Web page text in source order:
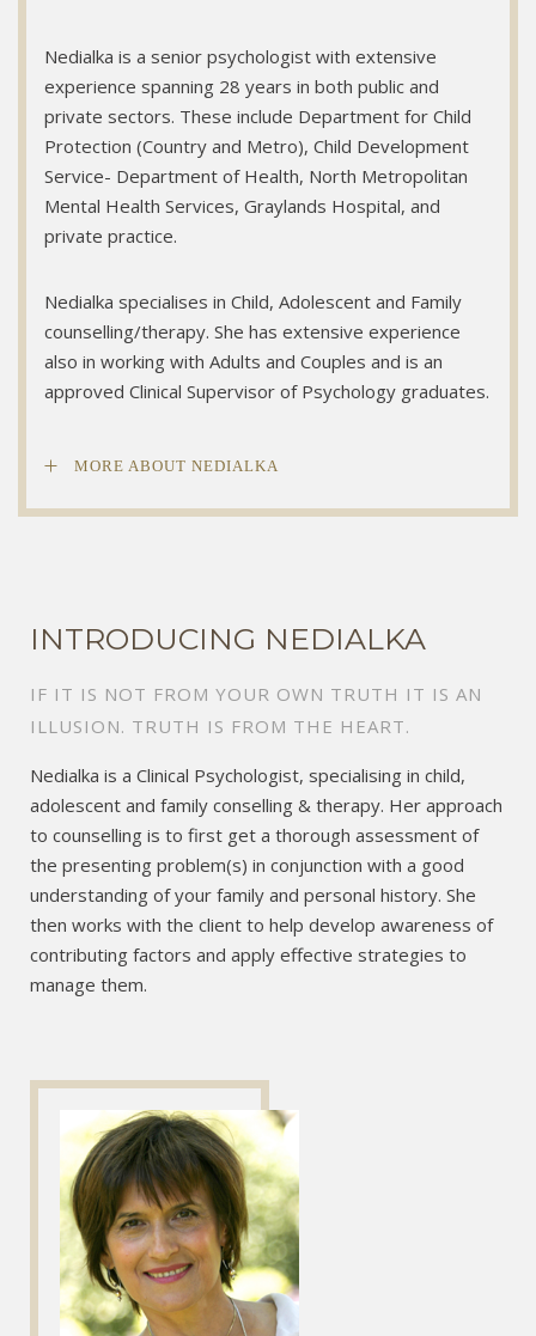
Nedialka is a senior psychologist with extensive
experience spanning 28 years in both public and
private sectors. These include Department for Child
Protection (Country and Metro), Child Development
Service- Department of Health, North Metropolitan
Mental Health Services, Graylands Hospital, and
private practice.
Nedialka specialises in Child, Adolescent and Family
counselling/therapy. She has extensive experience
also in working with Adults and Couples and is an
approved Clinical Supervisor of Psychology graduates.
MORE ABOUT NEDIALKA
INTRODUCING NEDIALKA
IF IT IS NOT FROM YOUR OWN TRUTH IT IS AN
ILLUSION. TRUTH IS FROM THE HEART.
Nedialka is a Clinical Psychologist, specialising in child,
adolescent and family conselling & therapy. Her approach
to counselling is to first get a thorough assessment of
the presenting problem(s) in conjunction with a good
understanding of your family and personal history. She
then works with the client to help develop awareness of
contributing factors and apply effective strategies to
manage them.